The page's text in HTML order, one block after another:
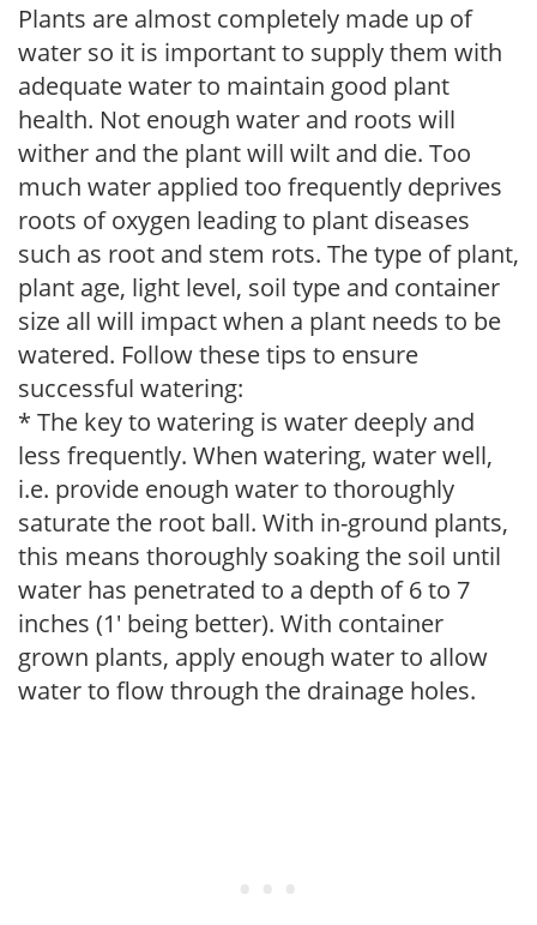
Plants are almost completely made up of
water so it is important to supply them with
adequate water to maintain good plant
health. Not enough water and roots will
wither and the plant will wilt and die. Too
much water applied too frequently deprives
roots of oxygen leading to plant diseases
such as root and stem rots. The type of plant,
plant age, light level, soil type and container
size all will impact when a plant needs to be
watered. Follow these tips to ensure
successful watering:
* The key to watering is water deeply and
less frequently. When watering, water well,
i.e. provide enough water to thoroughly
saturate the root ball. With in-ground plants,
this means thoroughly soaking the soil until
water has penetrated to a depth of 6 to 7
inches (1' being better). With container
grown plants, apply enough water to allow
water to flow through the drainage holes.